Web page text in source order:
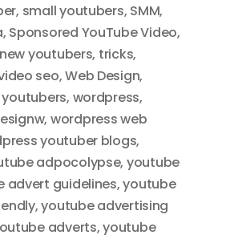
, small youtubers, SMM,
, Sponsored YouTube Video,
youtubers, tricks,
seo,Web Design,
, wordpress,
, wordpress web
youtuber blogs,
adpocolypse, youtube
advert guidelines,youtube
,youtube advertising
adverts,youtube